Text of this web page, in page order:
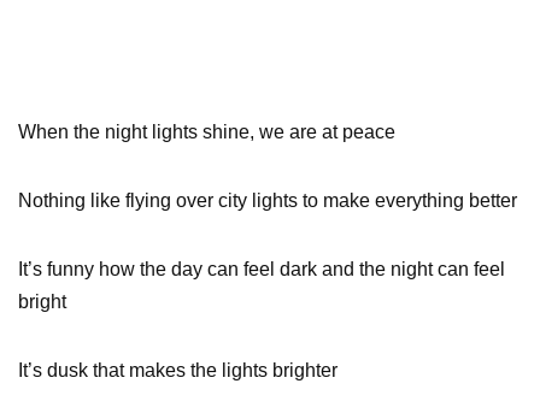
When the night lights shine, we are at peace
Nothing like flying over city lights to make everything better
It’s funny how the day can feel dark and the night can feel
bright
It’s dusk that makes the lights brighter